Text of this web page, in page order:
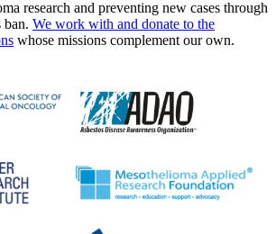
research and preventing new cases through
ban. We work with and donate to the
whose missions complement our own.